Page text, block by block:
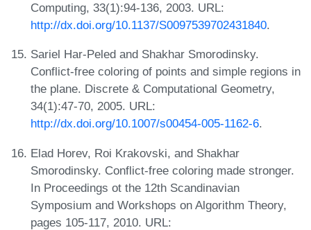
Computing, 33(1):94-136, 2003. URL:
http://dx.doi.org/10.1137/S0097539702431840.
Sariel Har-Peled and Shakhar Smorodinsky.
Conflict-free coloring of points and simple regions in
the plane. Discrete & Computational Geometry,
34(1):47-70, 2005. URL:
http://dx.doi.org/10.1007/s00454-005-1162-6.
Elad Horev, Roi Krakovski, and Shakhar
Smorodinsky. Conflict-free coloring made stronger.
In Proceedings ot the 12th Scandinavian
Symposium and Workshops on Algorithm Theory,
pages 105-117, 2010. URL: